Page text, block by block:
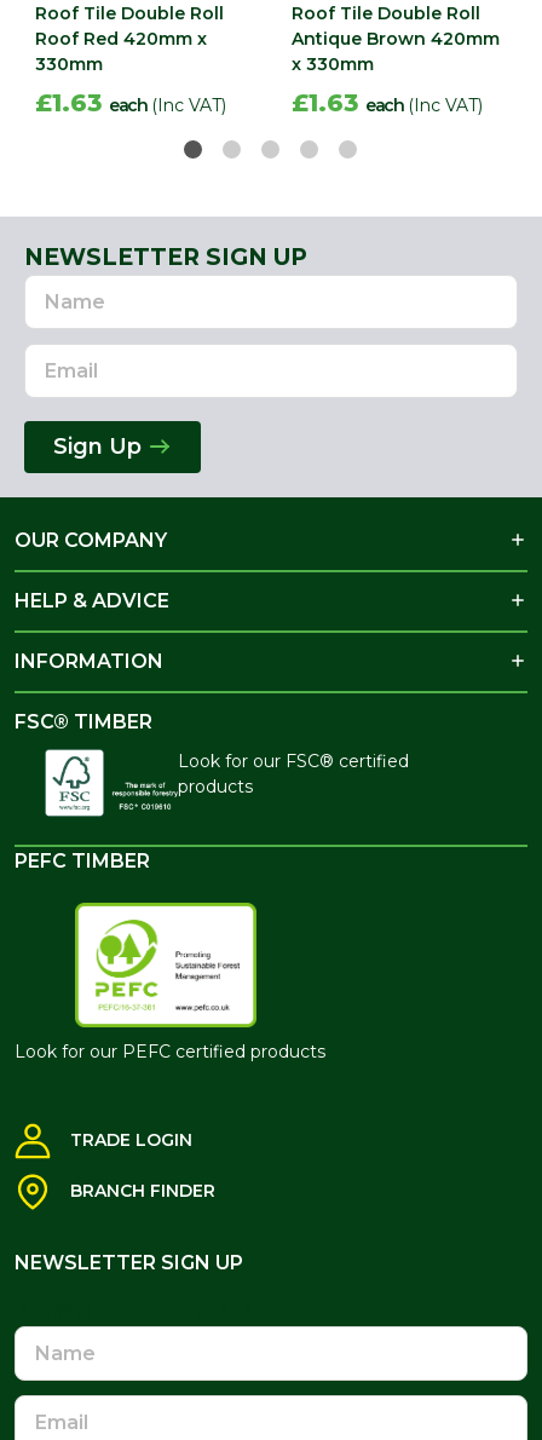
Roof Tile Double Roll
Roof Red 420mm x
330mm
£1.63 each (Inc VAT)
Roof Tile Double Roll
Antique Brown 420mm
x 330mm
£1.63 each (Inc VAT)
NEWSLETTER SIGN UP
Name
Email
Address
Sign Up
OUR COMPANY
HELP & ADVICE
INFORMATION
FSC® TIMBER
Look for our FSC® certified
products
PEFC TIMBER
Look for our PEFC certified products
TRADE LOGIN
BRANCH FINDER
NEWSLETTER SIGN UP
Name
Email
Address